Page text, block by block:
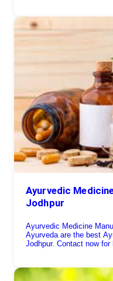
Ayurvedic
Jodhpur
Ayurvedic Medicine
Ayurveda are the best
Jodhpur. Contact now for